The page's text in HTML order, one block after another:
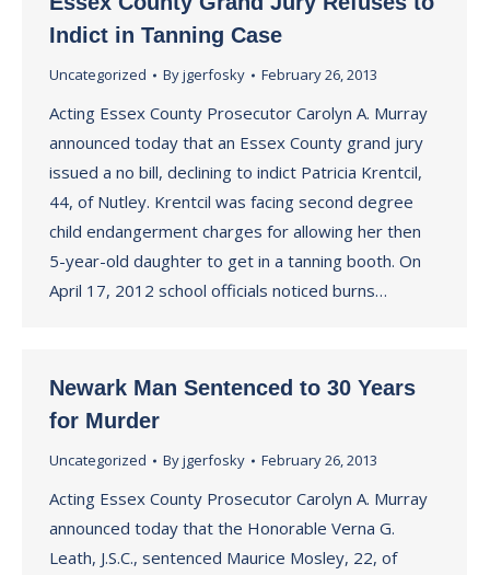
Indict in Tanning Case
Uncategorized Byjgerfosky February 26, 2013
Acting Essex County Prosecutor Carolyn A. Murray
announced today that an Essex County grand jury
issued a no bill, declining to indict Patricia Krentcil,
44, of Nutley. Krentcil was facing second degree
child endangerment charges for allowing her then
5-year-old daughter to get in a tanning booth. On
April 17, 2012 school officials noticed burns…
Newark Man Sentenced to 30 Years
for Murder
Uncategorized Byjgerfosky February 26, 2013
Acting Essex County Prosecutor Carolyn A. Murray
announced today that the Honorable Verna G.
Leath, J.S.C., sentenced Maurice Mosley, 22, of